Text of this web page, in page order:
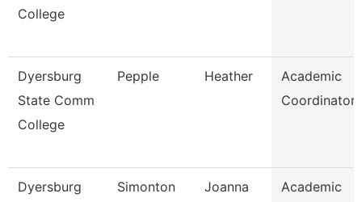
College
Dyersburg
State Comm
College
Pepple Heather
Academic
Coordinator
Dyersburg
Simonton Joanna
Academic